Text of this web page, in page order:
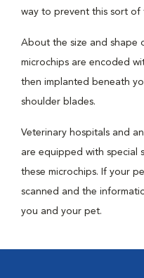
way to prevent this sort of
About the size and shape
microchips are encoded
then implanted beneath
shoulder blades.
Veterinary hospitals and
are equipped with special
these microchips. If your
scanned and the
you and your pet.